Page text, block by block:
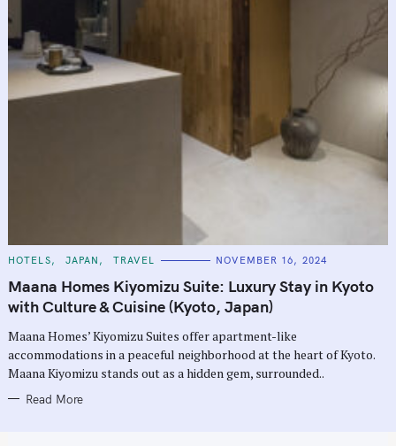
C
T
E
G
O
I
E
S
HOTELS JAPAN TRAVEL NOVEMBER 16, 2024
Maana Homes Kiyomizu Suite: Luxury Stay in Kyoto
with Culture & Cuisine (Kyoto, Japan)
Maana Homes’ Kiyomizu Suites offer apartment-like
accommodations in a peaceful neighborhood at the heart of Kyoto.
Maana Kiyomizu stands out as a hidden gem, surrounded..
Read More